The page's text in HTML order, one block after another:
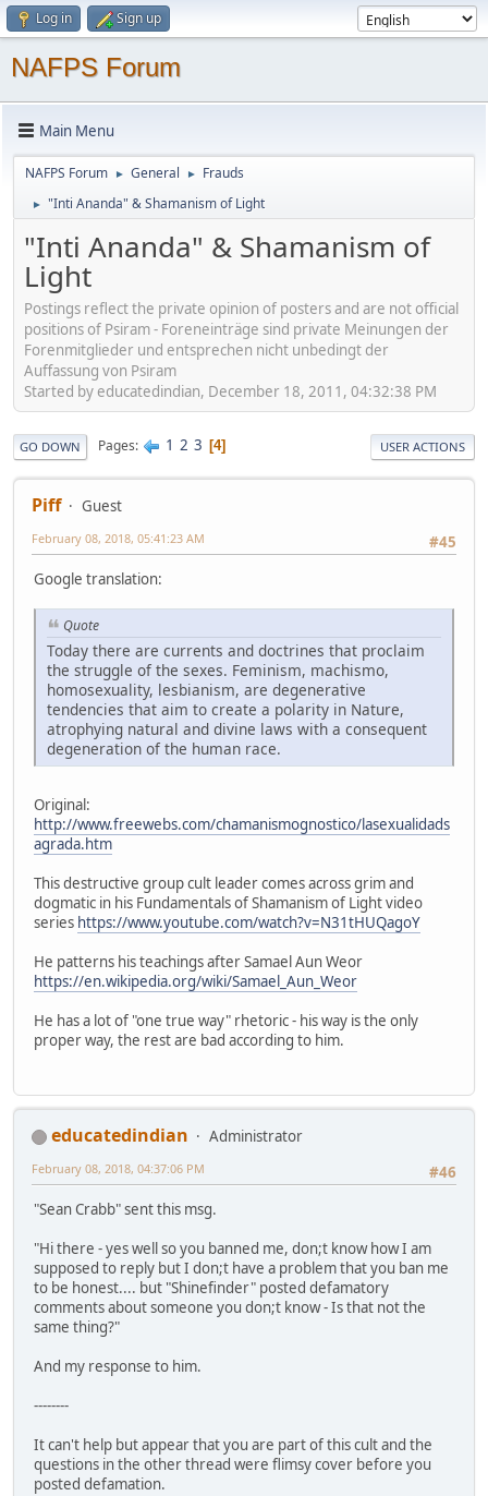
Log in Sign up
NAFPS Forum
Main Menu
NAFPS Forum ► General ► Frauds
► "Inti Ananda" & Shamanism of Light
"Inti Ananda" & Shamanism of
Light
Postings reflect the private opinion of posters and are not official
positions of Psiram - Foreneinträge sind private Meinungen der
Forenmitglieder und entsprechen nicht unbedingt der
Auffassung von Psiram
Started by educatedindian, December 18, 2011, 04:32:38 PM
GO DOWN Pages 1 2 3 4 USER ACTIONS
Piff
Guest
#45
February 08, 2018, 05:41:23 AM
Google translation:
Quote
Today there are currents and doctrines that proclaim
the struggle of the sexes. Feminism, machismo,
homosexuality, lesbianism, are degenerative
tendencies that aim to create a polarity in Nature,
atrophying natural and divine laws with a consequent
degeneration of the human race.
Original:
http://www.freewebs.com/chamanismognostico/lasexualidads
agrada.htm
This destructive group cult leader comes across grim and
dogmatic in his Fundamentals of Shamanism of Light video
series https://www.youtube.com/watch?v=N31tHUQagoY
He patterns his teachings after Samael Aun Weor
https://en.wikipedia.org/wiki/Samael_Aun_Weor
He has a lot of "one true way" rhetoric - his way is the only
proper way, the rest are bad according to him.
educatedindian
Administrator
#46
February 08, 2018, 04:37:06 PM
"Sean Crabb" sent this msg.
"Hi there - yes well so you banned me, don;t know how I am
supposed to reply but I don;t have a problem that you ban me
to be honest.... but "Shinefinder" posted defamatory
comments about someone you don;t know - Is that not the
same thing?"
And my response to him.
--------
It can't help but appear that you are part of this cult and the
questions in the other thread were flimsy cover before you
posted defamation.